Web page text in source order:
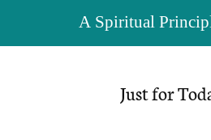
A Spiritual
Just for